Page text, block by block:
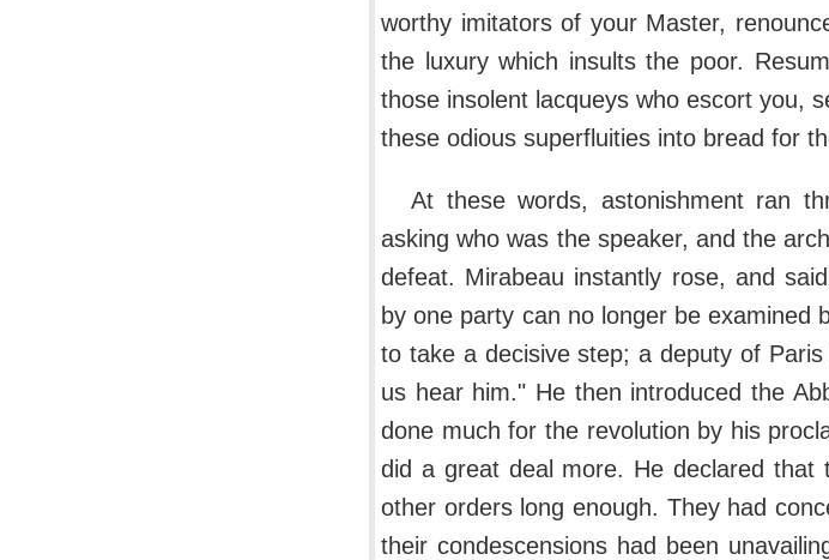
worthy imitators of your Master,
the luxury which insults the poor.
those insolent lacqueys who escort you,
these odious superfluities into bread for
At these words, astonishment ran
asking who was the speaker, and the
defeat. Mirabeau instantly rose, and
by one party can no longer be examined
to take a decisive step; a deputy of
us hear him." He then introduced the
done much for the revolution by his
did a great deal more. He declared
other orders long enough. They had
their condescensions had been